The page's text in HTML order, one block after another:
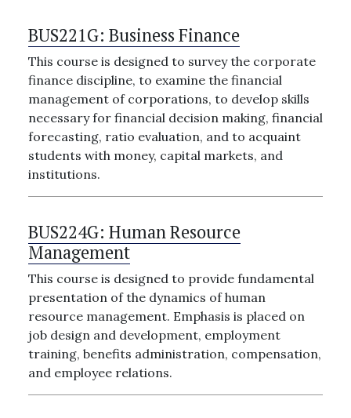
BUS221G: Business Finance
This course is designed to survey the corporate
finance discipline, to examine the financial
management of corporations, to develop skills
necessary for financial decision making, financial
forecasting, ratio evaluation, and to acquaint
students with money, capital markets, and
institutions.
BUS224G: Human Resource
Management
This course is designed to provide fundamental
presentation of the dynamics of human
resource management. Emphasis is placed on
job design and development, employment
training, benefits administration, compensation,
and employee relations.